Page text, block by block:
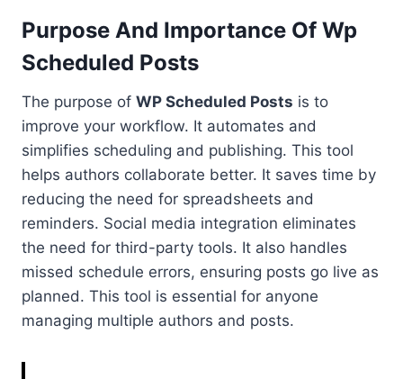
Purpose And Importance Of Wp
Scheduled Posts
The purpose of WP Scheduled Posts is to
improve your workflow. It automates and
simplifies scheduling and publishing. This tool
helps authors collaborate better. It saves time by
reducing the need for spreadsheets and
reminders. Social media integration eliminates
the need for third-party tools. It also handles
missed schedule errors, ensuring posts go live as
planned. This tool is essential for anyone
managing multiple authors and posts.